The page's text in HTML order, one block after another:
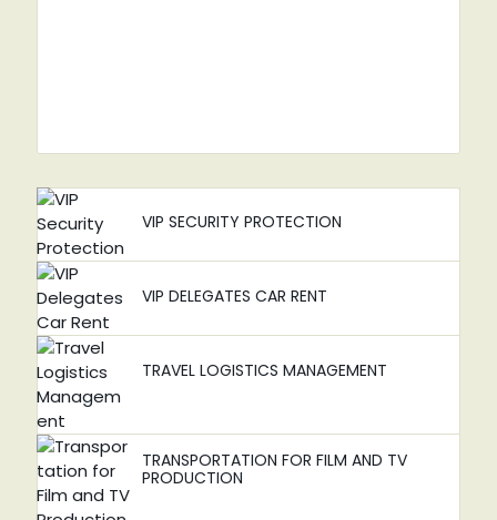
VIP SECURITY PROTECTION
VIP DELEGATES CAR RENT
TRAVEL LOGISTICS MANAGEMENT
TRANSPORTATION FOR FILM AND TV
PRODUCTION